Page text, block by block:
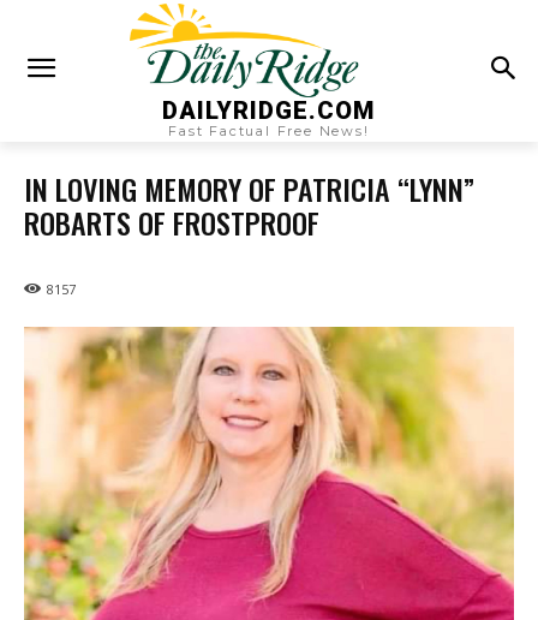
DAILYRIDGE.COM
Fast Factual Free News!
IN LOVING MEMORY OF PATRICIA “LYNN”
ROBARTS OF FROSTPROOF
8157